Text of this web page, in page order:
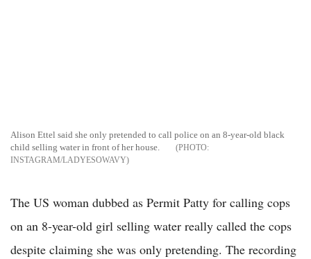
Alison Ettel said she only pretended to call police on an 8-year-old black
child selling water in front of her house.
INSTAGRAM/LADYESOWAVY
The US woman dubbed as Permit Patty for calling cops
on an 8-year-old girl selling water really called the cops
despite claiming she was only pretending. The recording